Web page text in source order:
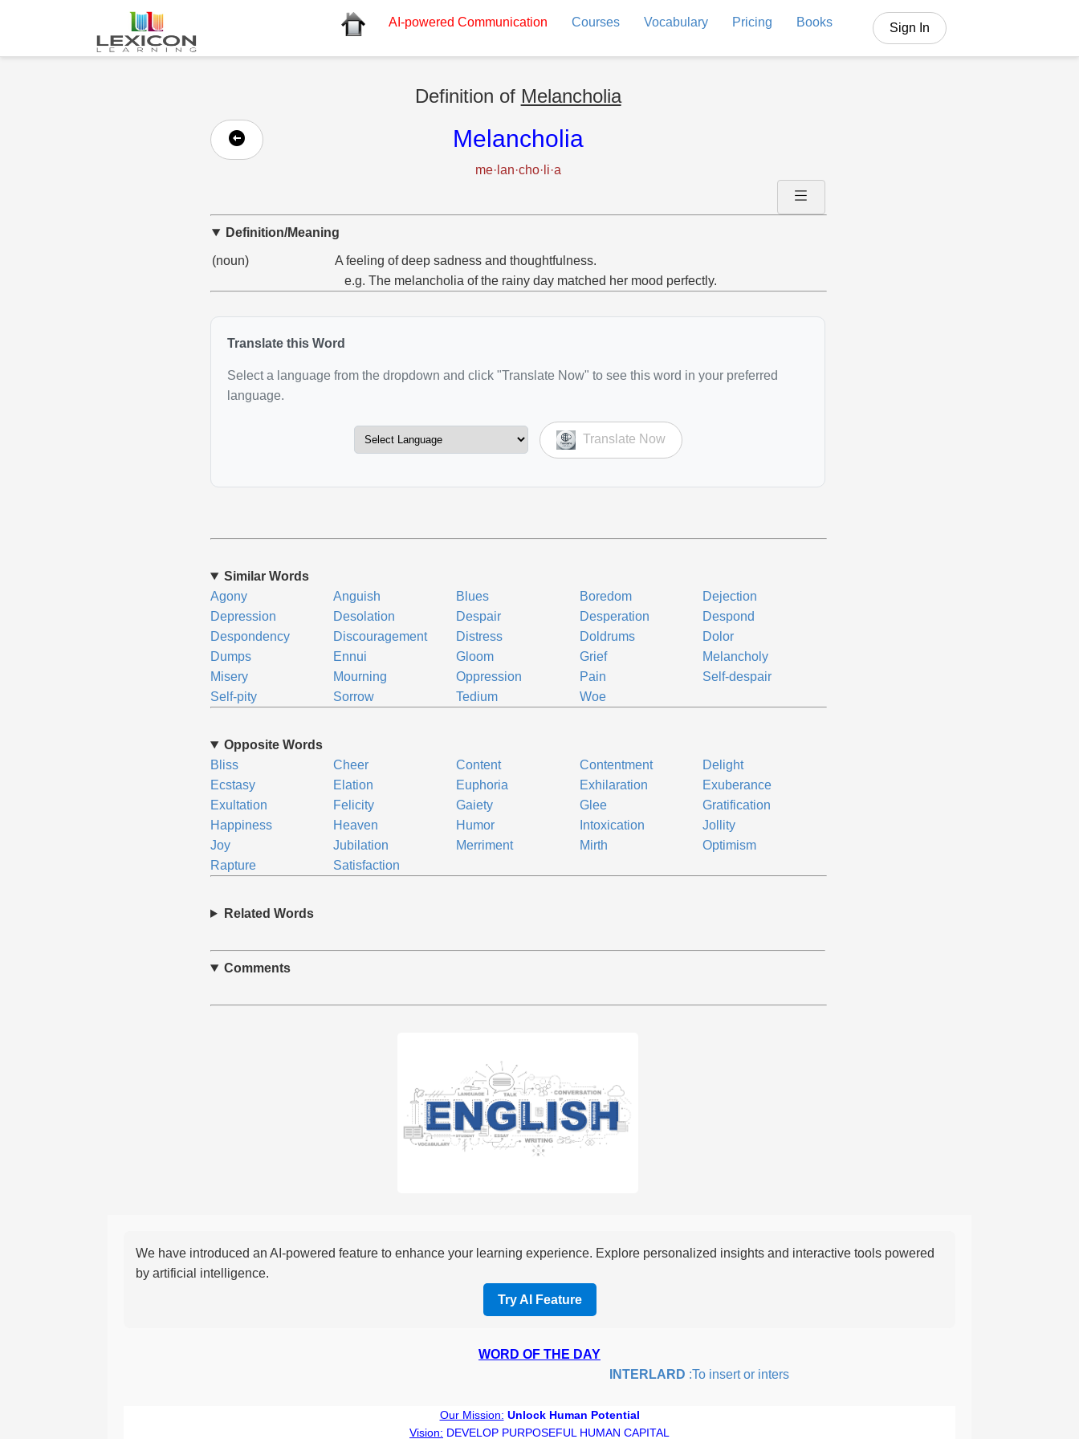
AI-powered Communication Courses Vocabulary Pricing Books Sign In
Definition of Melancholia
Melancholia
me·lan·cho·li·a
Definition/Meaning
(noun)
A feeling of deep sadness and thoughtfulness.
e.g. The melancholia of the rainy day matched her mood perfectly.
Translate this Word
Select a language from the dropdown and click "Translate Now" to see this word in your preferred
language.
Translate Now
Similar Words
Agony
Anguish Blues Boredom
Dejection
Depression
Desolation Despair Desperation
Despond
Despondency
Discouragement Distress Doldrums
Dolor
Dumps
Ennui Gloom Grief
Melancholy
Misery
Mourning Oppression Pain
Self-despair
Self-pity
Sorrow Tedium Woe
Opposite Words
Bliss
Cheer Content Contentment
Delight
Ecstasy
Elation Euphoria Exhilaration
Exuberance
Exultation
Felicity Gaiety Glee
Gratification
Happiness
Heaven Humor Intoxication
Jollity
Joy
Jubilation Merriment Mirth
Optimism
Rapture
Satisfaction
Related Words
Comments
We have introduced an AI-powered feature to enhance your learning experience. Explore personalized insights and interactive tools powered
by artificial intelligence.
Try AI Feature
WORD OF THE DAY
INTERLARD:To insert or intersperse something, especially to add flavor or interest.
Our Mission: Unlock Human Potential
Vision: DEVELOP PURPOSEFUL HUMAN CAPITAL